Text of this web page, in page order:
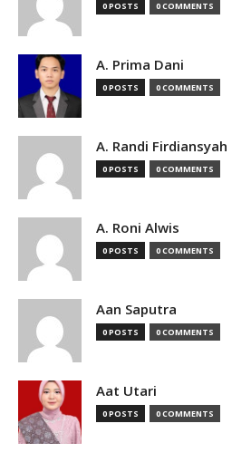
0 POSTS 0 COMMENTS
A. Prima Dani
0 POSTS 0 COMMENTS
A. Randi Firdiansyah
0 POSTS 0 COMMENTS
A. Roni Alwis
0 POSTS 0 COMMENTS
Aan Saputra
0 POSTS 0 COMMENTS
Aat Utari
0 POSTS 0 COMMENTS